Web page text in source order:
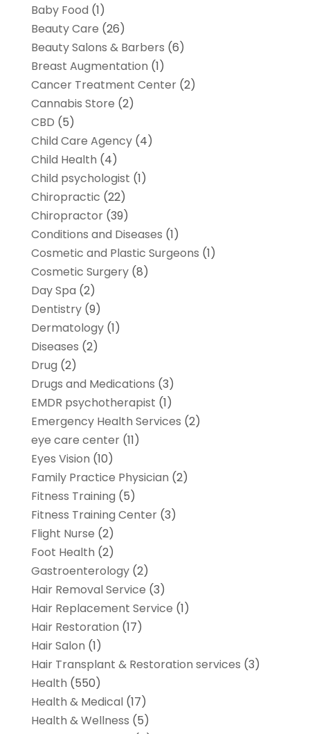
Baby Food (1)
Beauty Care (26)
Beauty Salons & Barbers (6)
Breast Augmentation (1)
Cancer Treatment Center(2)
Cannabis Store (2)
CBD (5)
Child Care Agency(4)
Child Health (4)
Child psychologist (1)
Chiropractic (22)
Chiropractor(39)
Conditions and Diseases (1)
Cosmetic and Plastic Surgeons (1)
Cosmetic Surgery(8)
Day Spa (2)
Dentistry(9)
Dermatology(1)
Diseases (2)
Drug (2)
Drugs and Medications (3)
EMDR psychotherapist (1)
Emergency Health Services (2)
eye care center(11)
Eyes Vision (10)
Family Practice Physician (2)
Fitness Training (5)
Fitness Training Center(3)
Flight Nurse (2)
Foot Health (2)
Gastroenterology(2)
Hair Removal Service (3)
Hair Replacement Service (1)
Hair Restoration (17)
Hair Salon (1)
Hair Transplant & Restoration services (3)
Health (550)
Health & Medical(17)
Health & Wellness (5)